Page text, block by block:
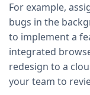
For example,
bugs in the
to implement a
integrated
redesign to a
your team to